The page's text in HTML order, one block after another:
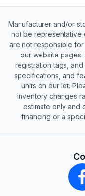
Manufacturer and/or
not be representative
are not responsible
our website pages.
registration tags,
specifications, and
units on our lot.
inventory changes
estimate only and
financing or a